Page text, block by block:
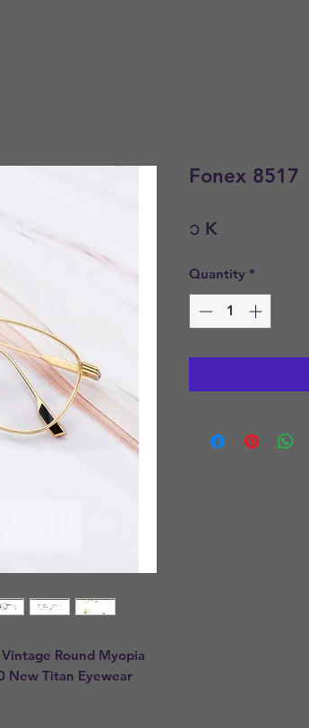
Round Myopia
New Titan Eyewear
Fonex 8517
၁ K
Quantity *